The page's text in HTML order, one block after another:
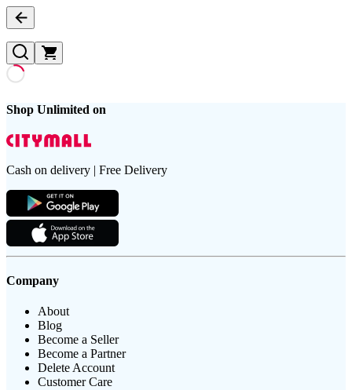
Shop Unlimited on
Cash on delivery | Free Delivery
Company
About
Blog
Become a Seller
Become a Partner
Delete Account
Customer Care